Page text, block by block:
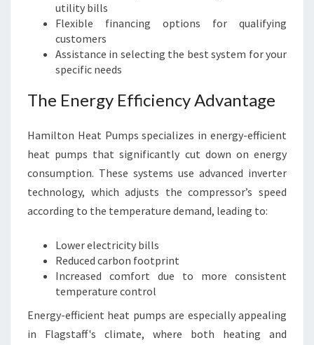
utility bills
Flexible financing options for qualifying
customers
Assistance in selecting the best system for your
specific needs
The Energy Efficiency Advantage
Hamilton Heat Pumps specializes in energy-efficient
heat pumps that significantly cut down on energy
consumption. These systems use advanced inverter
technology, which adjusts the compressor’s speed
according to the temperature demand, leading to:
Lower electricity bills
Reduced carbon footprint
Increased comfort due to more consistent
temperature control
Energy-efficient heat pumps are especially appealing
in Flagstaff's climate, where both heating and